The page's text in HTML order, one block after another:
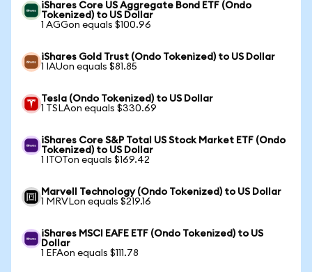
iShares Core US Aggregate Bond ETF (Ondo
Tokenized) to US Dollar
1 AGGon equals $100.96
iShares Gold Trust (Ondo Tokenized) to US Dollar
1 IAUon equals $81.85
Tesla (Ondo Tokenized) to US Dollar
1 TSLAon equals $330.69
iShares Core S&P Total US Stock Market ETF (Ondo
Tokenized) to US Dollar
1 ITOTon equals $169.42
Marvell Technology (Ondo Tokenized) to US Dollar
1 MRVLon equals $219.16
iShares MSCI EAFE ETF (Ondo Tokenized) to US
Dollar
1 EFAon equals $111.78